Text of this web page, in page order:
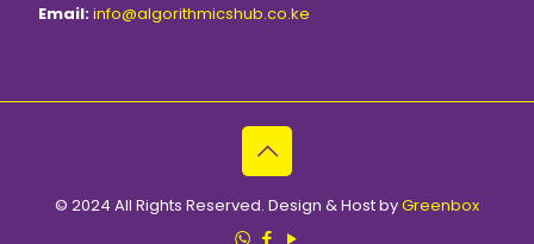
info@algorithmicshub.co.ke
© 2024 All Rights Reserved. Design & Host byGreenbox